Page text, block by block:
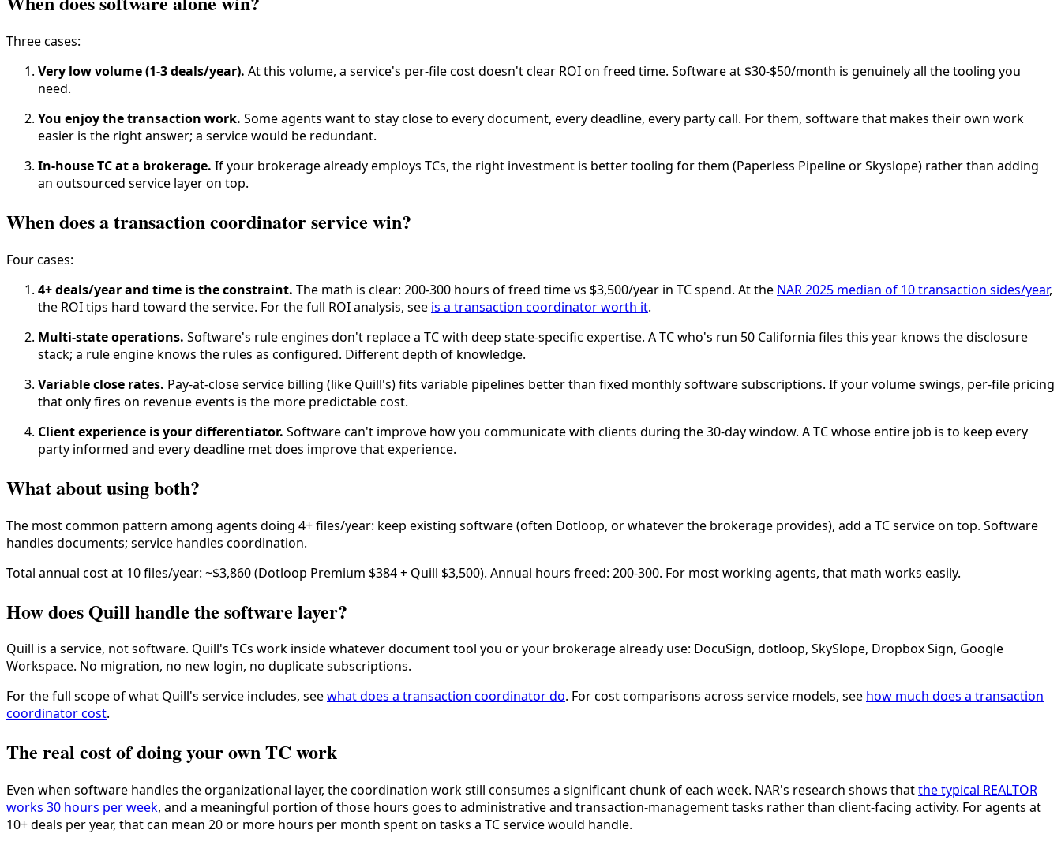
Three cases:
Very low volume (1-3 deals/year). At this volume, a service's per-file cost doesn't clear ROI on freed time. Software at $30-$50/month is genuinely all the tooling you
need.
You enjoy the transaction work. Some agents want to stay close to every document, every deadline, every party call. For them, software that makes their own work
easier is the right answer; a service would be redundant.
In-house TC at a brokerage. If your brokerage already employs TCs, the right investment is better tooling for them (Paperless Pipeline or Skyslope) rather than adding
an outsourced service layer on top.
When does a transaction coordinator service win?
Four cases:
4+ deals/year and time is the constraint. The math is clear: 200-300 hours of freed time vs $3,500/year in TC spend. At the NAR 2025 median of 10 transaction sides/year,
the ROI tips hard toward the service. For the full ROI analysis, see is a transaction coordinator worth it.
Multi-state operations. Software's rule engines don't replace a TC with deep state-specific expertise. A TC who's run 50 California files this year knows the disclosure
stack; a rule engine knows the rules as configured. Different depth of knowledge.
Variable close rates. Pay-at-close service billing (like Quill's) fits variable pipelines better than fixed monthly software subscriptions. If your volume swings, per-file pricing
that only fires on revenue events is the more predictable cost.
Client experience is your differentiator. Software can't improve how you communicate with clients during the 30-day window. A TC whose entire job is to keep every
party informed and every deadline met does improve that experience.
What about using both?
The most common pattern among agents doing 4+ files/year: keep existing software (often Dotloop, or whatever the brokerage provides), add a TC service on top. Software
handles documents; service handles coordination.
Total annual cost at 10 files/year: ~$3,860 (Dotloop Premium $384 + Quill $3,500). Annual hours freed: 200-300. For most working agents, that math works easily.
How does Quill handle the software layer?
Quill is a service, not software. Quill's TCs work inside whatever document tool you or your brokerage already use: DocuSign, dotloop, SkySlope, Dropbox Sign, Google
Workspace. No migration, no new login, no duplicate subscriptions.
For the full scope of what Quill's service includes, seewhat does a transaction coordinator do. For cost comparisons across service models, see how much does a transaction
coordinator cost.
The real cost of doing your own TC work
Even when software handles the organizational layer, the coordination work still consumes a significant chunk of each week. NAR's research shows thatthe typical REALTOR
works 30 hours per week, and a meaningful portion of those hours goes to administrative and transaction-management tasks rather than client-facing activity. For agents at
10+ deals per year, that can mean 20 or more hours per month spent on tasks a TC service would handle.